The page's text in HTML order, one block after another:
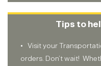
Tips to
• Visit your
orders. Don’t wait!